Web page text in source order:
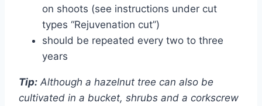
on shoots (see instructions under cut
types “Rejuvenation cut”)
should be repeated every two to three
years
Tip: Although a hazelnut tree can also be
cultivated in a bucket, shrubs and a corkscrew